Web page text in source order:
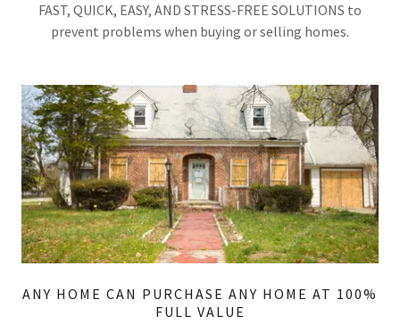
FAST, QUICK, EASY, AND STRESS-FREE SOLUTIONS to
prevent problems when buying or selling homes.
ANY HOME CAN PURCHASE ANY HOME AT 100%
FULL VALUE